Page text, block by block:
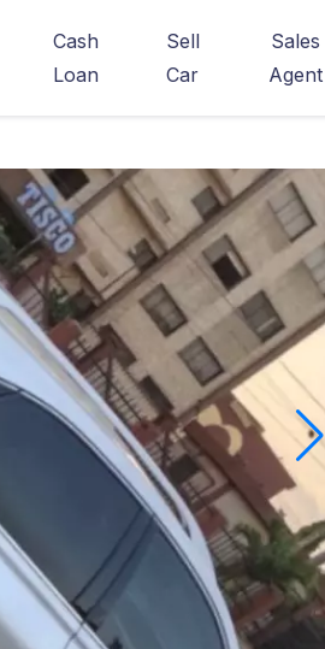
Cash
Loan
Sell
Car
Sales
Agent